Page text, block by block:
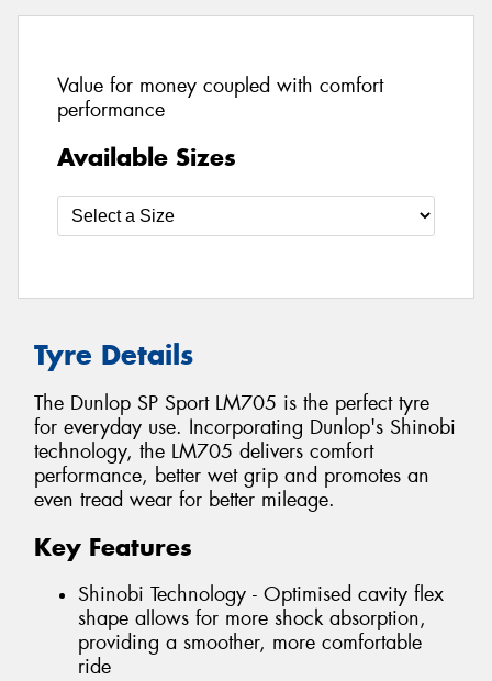
Value for money coupled with comfort
performance
Available Sizes
Tyre Details
The Dunlop SP Sport LM705 is the perfect tyre
for everyday use. Incorporating Dunlop's Shinobi
technology, the LM705 delivers comfort
performance, better wet grip and promotes an
even tread wear for better mileage.
Key Features
Shinobi Technology - Optimised cavity flex
shape allows for more shock absorption,
providing a smoother, more comfortable
ride